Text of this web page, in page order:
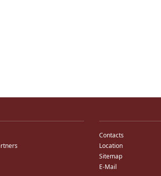
Contacts
Location
Sitemap
E-Mail